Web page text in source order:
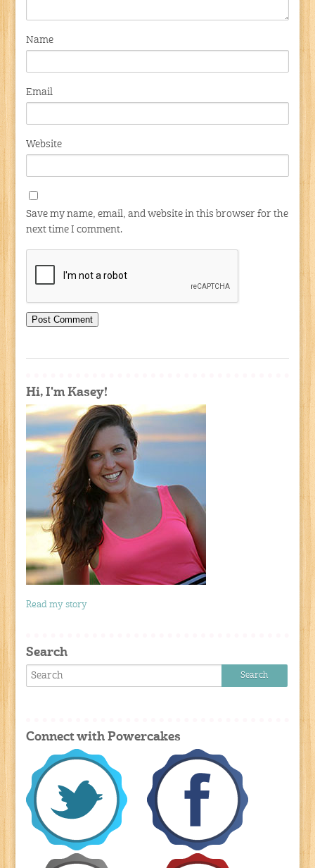
Name
Email
Website
Save my name, email, and website in this browser for the
next time I comment.
Hi, I'm Kasey!
Read my story
Search
Connect with Powercakes